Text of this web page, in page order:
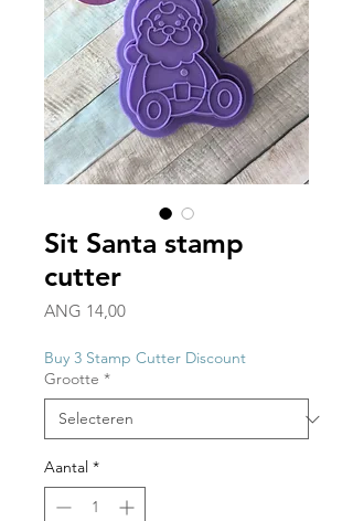
Sit Santa stamp
cutter
ANG 14,00Prijs
Buy 3 Stamp Cutter Discount
Grootte *
Aantal *